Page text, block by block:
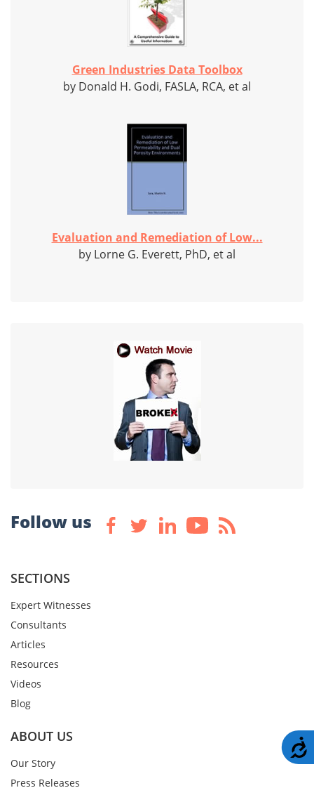
Green Industries Data Toolbox
by Donald H. Godi, FASLA, RCA, et al
Evaluation and Remediation of Low...
by Lorne G. Everett, PhD, et al
Follow us
SECTIONS
Expert Witnesses
Consultants
Articles
Resources
Videos
Blog
ABOUT US
Our Story
Press Releases